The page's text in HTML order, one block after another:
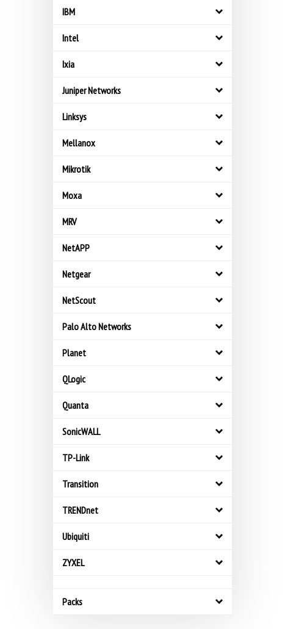
IBM
Intel
Ixia
Juniper Networks
Linksys
Mellanox
Mikrotik
Moxa
MRV
NetAPP
Netgear
NetScout
Palo Alto Networks
Planet
QLogic
Quanta
SonicWALL
TP-Link
Transition
TRENDnet
Ubiquiti
ZYXEL
Packs